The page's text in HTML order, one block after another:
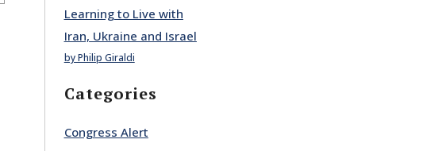
Learning to Live with
Iran, Ukraine and Israel
by Philip Giraldi
Categories
Congress Alert